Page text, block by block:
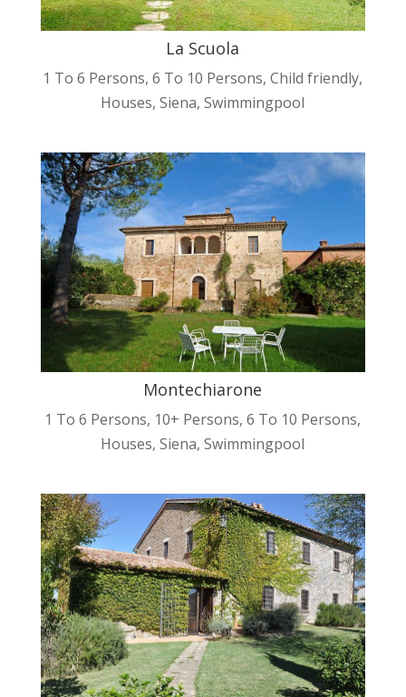
La Scuola
1 To 6 Persons,6 To 10 Persons,Child friendly,
Houses,Siena,Swimmingpool
Montechiarone
1 To 6 Persons, 10+ Persons,6 To 10 Persons,
Houses,Siena,Swimmingpool